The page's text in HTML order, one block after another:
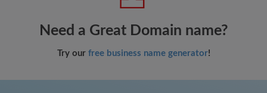
Need a Great Domain name?
Try our free business name generator!